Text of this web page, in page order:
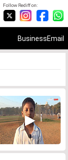
Follow Rediff on:
BusinessEmail